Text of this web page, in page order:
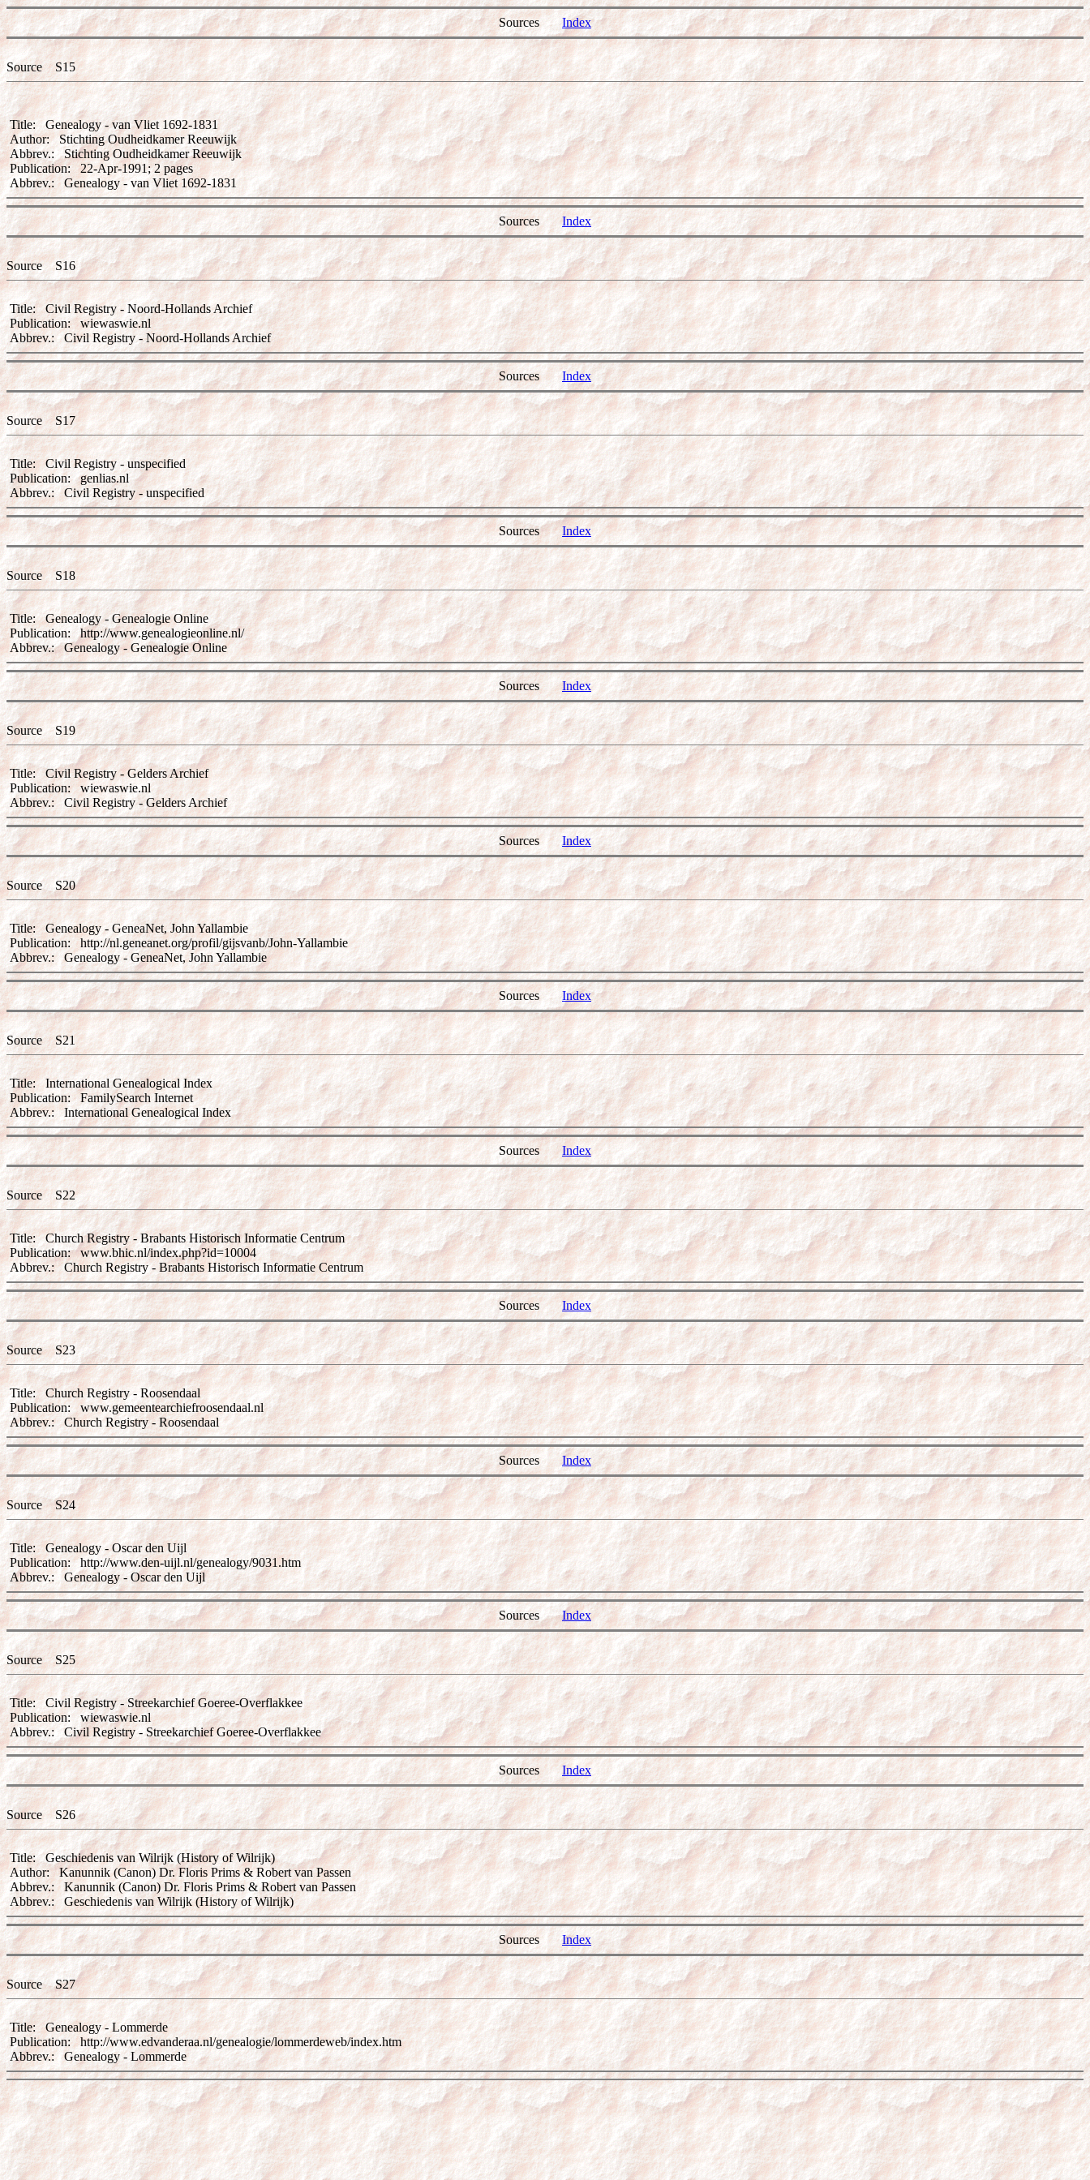
SourcesIndex
Source S15
Title: Genealogy - van Vliet 1692-1831
Author: Stichting Oudheidkamer Reeuwijk
Abbrev.: Stichting Oudheidkamer Reeuwijk
Publication: 22-Apr-1991; 2 pages
Abbrev.: Genealogy - van Vliet 1692-1831
SourcesIndex
Source S16
Title: Civil Registry - Noord-Hollands Archief
Publication: wiewaswie.nl
Abbrev.: Civil Registry - Noord-Hollands Archief
SourcesIndex
Source S17
Title: Civil Registry - unspecified
Publication: genlias.nl
Abbrev.: Civil Registry - unspecified
SourcesIndex
Source S18
Title: Genealogy - Genealogie Online
Publication: http://www.genealogieonline.nl/
Abbrev.: Genealogy - Genealogie Online
SourcesIndex
Source S19
Title: Civil Registry - Gelders Archief
Publication: wiewaswie.nl
Abbrev.: Civil Registry - Gelders Archief
SourcesIndex
Source S20
Title: Genealogy - GeneaNet, John Yallambie
Publication: http://nl.geneanet.org/profil/gijsvanb/John-Yallambie
Abbrev.: Genealogy - GeneaNet, John Yallambie
SourcesIndex
Source S21
Title: International Genealogical Index
Publication: FamilySearch Internet
Abbrev.: International Genealogical Index
SourcesIndex
Source S22
Title: Church Registry - Brabants Historisch Informatie Centrum
Publication: www.bhic.nl/index.php?id=10004
Abbrev.: Church Registry - Brabants Historisch Informatie Centrum
SourcesIndex
Source S23
Title: Church Registry - Roosendaal
Publication: www.gemeentearchiefroosendaal.nl
Abbrev.: Church Registry - Roosendaal
SourcesIndex
Source S24
Title: Genealogy - Oscar den Uijl
Publication: http://www.den-uijl.nl/genealogy/9031.htm
Abbrev.: Genealogy - Oscar den Uijl
SourcesIndex
Source S25
Title: Civil Registry - Streekarchief Goeree-Overflakkee
Publication: wiewaswie.nl
Abbrev.: Civil Registry - Streekarchief Goeree-Overflakkee
SourcesIndex
Source S26
Title: Geschiedenis van Wilrijk (History of Wilrijk)
Author: Kanunnik (Canon) Dr. Floris Prims & Robert van Passen
Abbrev.: Kanunnik (Canon) Dr. Floris Prims & Robert van Passen
Abbrev.: Geschiedenis van Wilrijk (History of Wilrijk)
SourcesIndex
Source S27
Title: Genealogy - Lommerde
Publication: http://www.edvanderaa.nl/genealogie/lommerdeweb/index.htm
Abbrev.: Genealogy - Lommerde